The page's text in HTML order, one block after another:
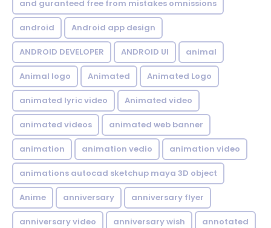
and guranteed free from mistakes omnissions
android Android app design
ANDROID DEVELOPER ANDROID UI animal
Animal logo Animated Animated Logo
animated lyric video Animated video
animated videos animated web banner
animation animation vedio animation video
animations autocad sketchup maya 3D object
Anime anniversary anniversary flyer
anniversary video anniversary wish annotated